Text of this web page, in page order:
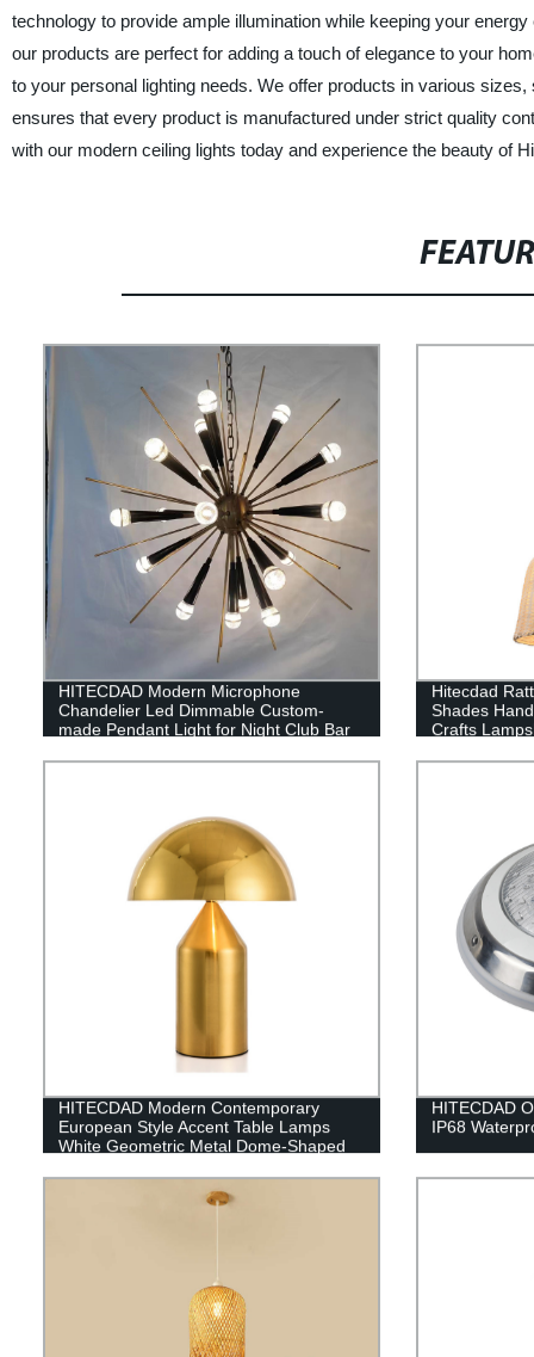
technology to provide ample illumination while keeping your
our products are perfect for adding a touch of elegance to your
to your personal lighting needs. We offer products in various
ensures that every product is manufactured under strict quality
with our modern ceiling lights today and experience the beauty of
HITECDAD Modern Microphone
Chandelier Led Dimmable Custom-
made Pendant Light for Night Club Bar
Hitecdad
Shades
Crafts
HITECDAD Modern Contemporary
European Style Accent Table Lamps
White Geometric Metal Dome-Shaped
Bedside Nightstand Home Office - 360
HITECDAD
IP68